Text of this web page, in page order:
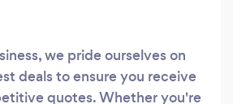
we pride ourselves on
deals to ensure you receive
quotes. Whether you're